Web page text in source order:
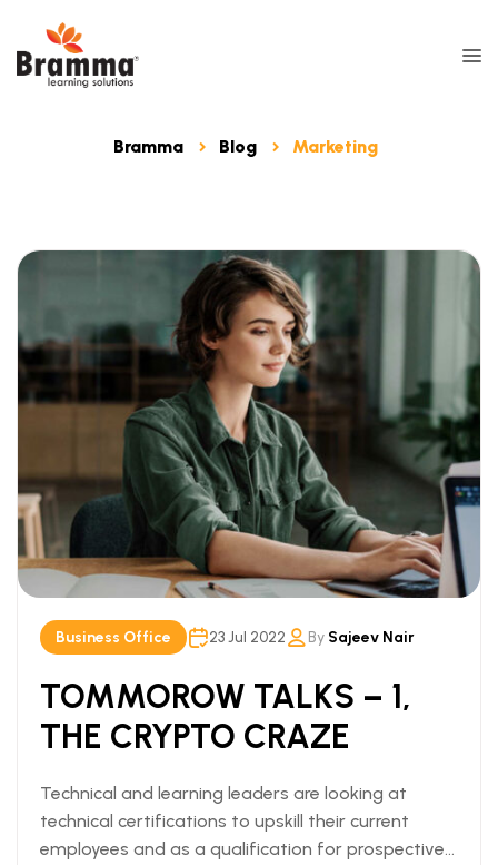
Bramma Blog Marketing
Business Office 23 Jul 2022 By Sajeev Nair
TOMMOROW TALKS – 1,
THE CRYPTO CRAZE
Technical and learning leaders are looking at
technical certifications to upskill their current
employees and as a qualification for prospective